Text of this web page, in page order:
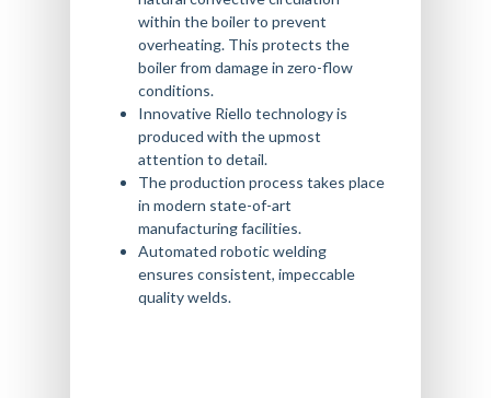
within the boiler to prevent
overheating. This protects the
boiler from damage in zero-flow
conditions.
Innovative Riello technology is
produced with the upmost
attention to detail.
The production process takes place
in modern state-of-art
manufacturing facilities.
Automated robotic welding
ensures consistent, impeccable
quality welds.